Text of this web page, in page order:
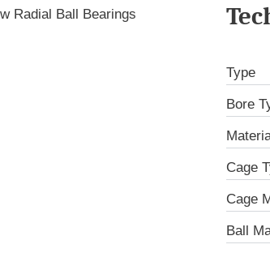
Type
Bore
Cage
Cage
Ball